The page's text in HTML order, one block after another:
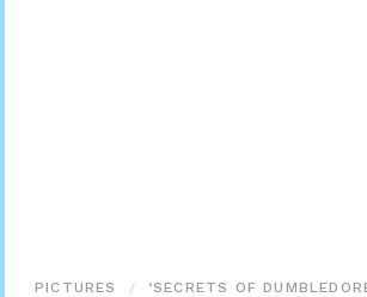
PICTURES ‘SECRETS OF